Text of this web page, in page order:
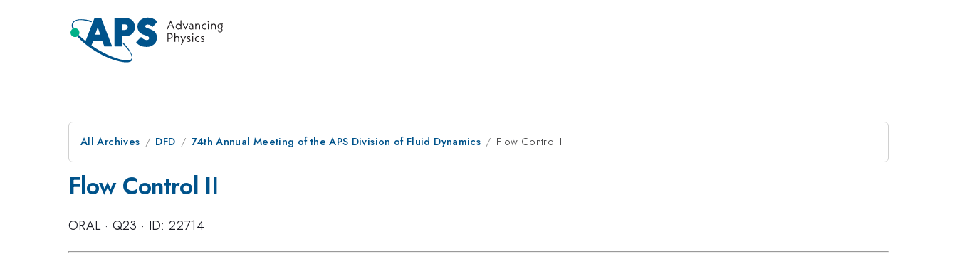
All Archives DFD 74th Annual Meeting of the APS Division of Fluid Dynamics Flow Control II
Flow Control II
ORAL · Q23 · ID: 22714